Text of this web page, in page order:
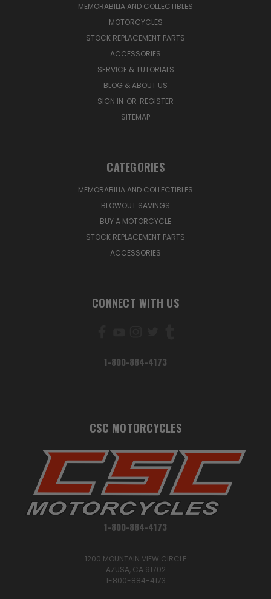
MEMORABILIA AND COLLECTIBLES
MOTORCYCLES
STOCK REPLACEMENT PARTS
ACCESSORIES
SERVICE & TUTORIALS
BLOG & ABOUT US
SIGN IN OR REGISTER
SITEMAP
CATEGORIES
MEMORABILIA AND COLLECTIBLES
BLOWOUT SAVINGS
BUY A MOTORCYCLE
STOCK REPLACEMENT PARTS
ACCESSORIES
CONNECT WITH US
1-800-884-4173
CSC MOTORCYCLES
1-800-884-4173
1200 MOUNTAIN VIEW CIRCLE
AZUSA, CA 91702
1-800-884-4173